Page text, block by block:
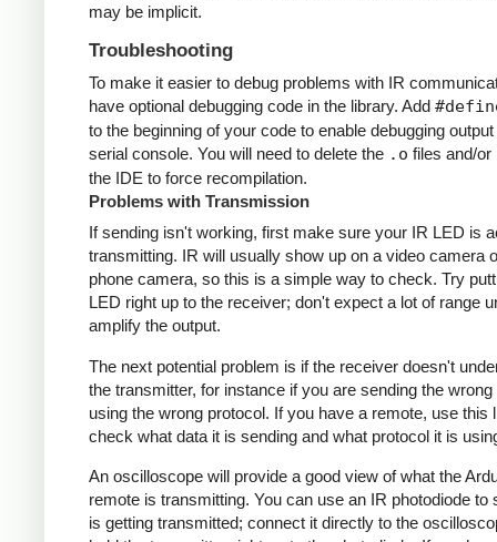
may be implicit.
Troubleshooting
To make it easier to debug problems with IR
have optional debugging code in the library. Add
to the beginning of your code to enable debugging
serial console. You will need to delete the .o files and/or
the IDE to force recompilation.
Problems with Transmission
If sending isn't working, first make sure your IR LED is
transmitting. IR will usually show up on a video camera
phone camera, so this is a simple way to check. Try
LED right up to the receiver; don't expect a lot of range
amplify the output.
The next potential problem is if the receiver doesn't
the transmitter, for instance if you are sending the wrong
using the wrong protocol. If you have a remote, use this
check what data it is sending and what protocol it is
An oscilloscope will provide a good view of what the
remote is transmitting. You can use an IR photodiode to
is getting transmitted; connect it directly to the